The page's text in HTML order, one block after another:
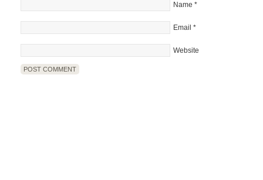
Name *
Email *
Website